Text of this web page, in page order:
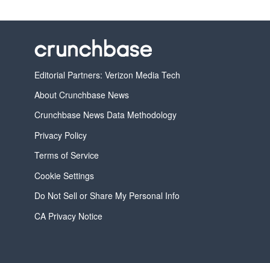
Editorial Partners: Verizon Media Tech
About Crunchbase News
Crunchbase News Data Methodology
Privacy Policy
Terms of Service
Cookie Settings
Do Not Sell or Share My Personal Info
CA Privacy Notice